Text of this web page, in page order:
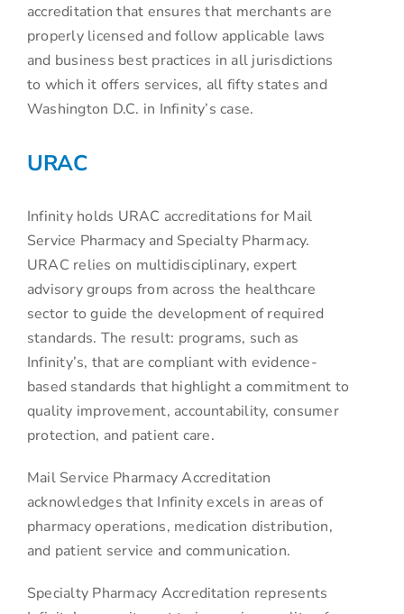
accreditation that ensures that merchants are
properly licensed and follow applicable laws
and business best practices in all jurisdictions
to which it offers services, all fifty states and
Washington D.C. in Infinity’s case.
URAC
Infinity holds URAC accreditations for Mail
Service Pharmacy and Specialty Pharmacy.
URAC relies on multidisciplinary, expert
advisory groups from across the healthcare
sector to guide the development of required
standards. The result: programs, such as
Infinity’s, that are compliant with evidence-
based standards that highlight a commitment to
quality improvement, accountability, consumer
protection, and patient care.
Mail Service Pharmacy Accreditation
acknowledges that Infinity excels in areas of
pharmacy operations, medication distribution,
and patient service and communication.
Specialty Pharmacy Accreditation represents